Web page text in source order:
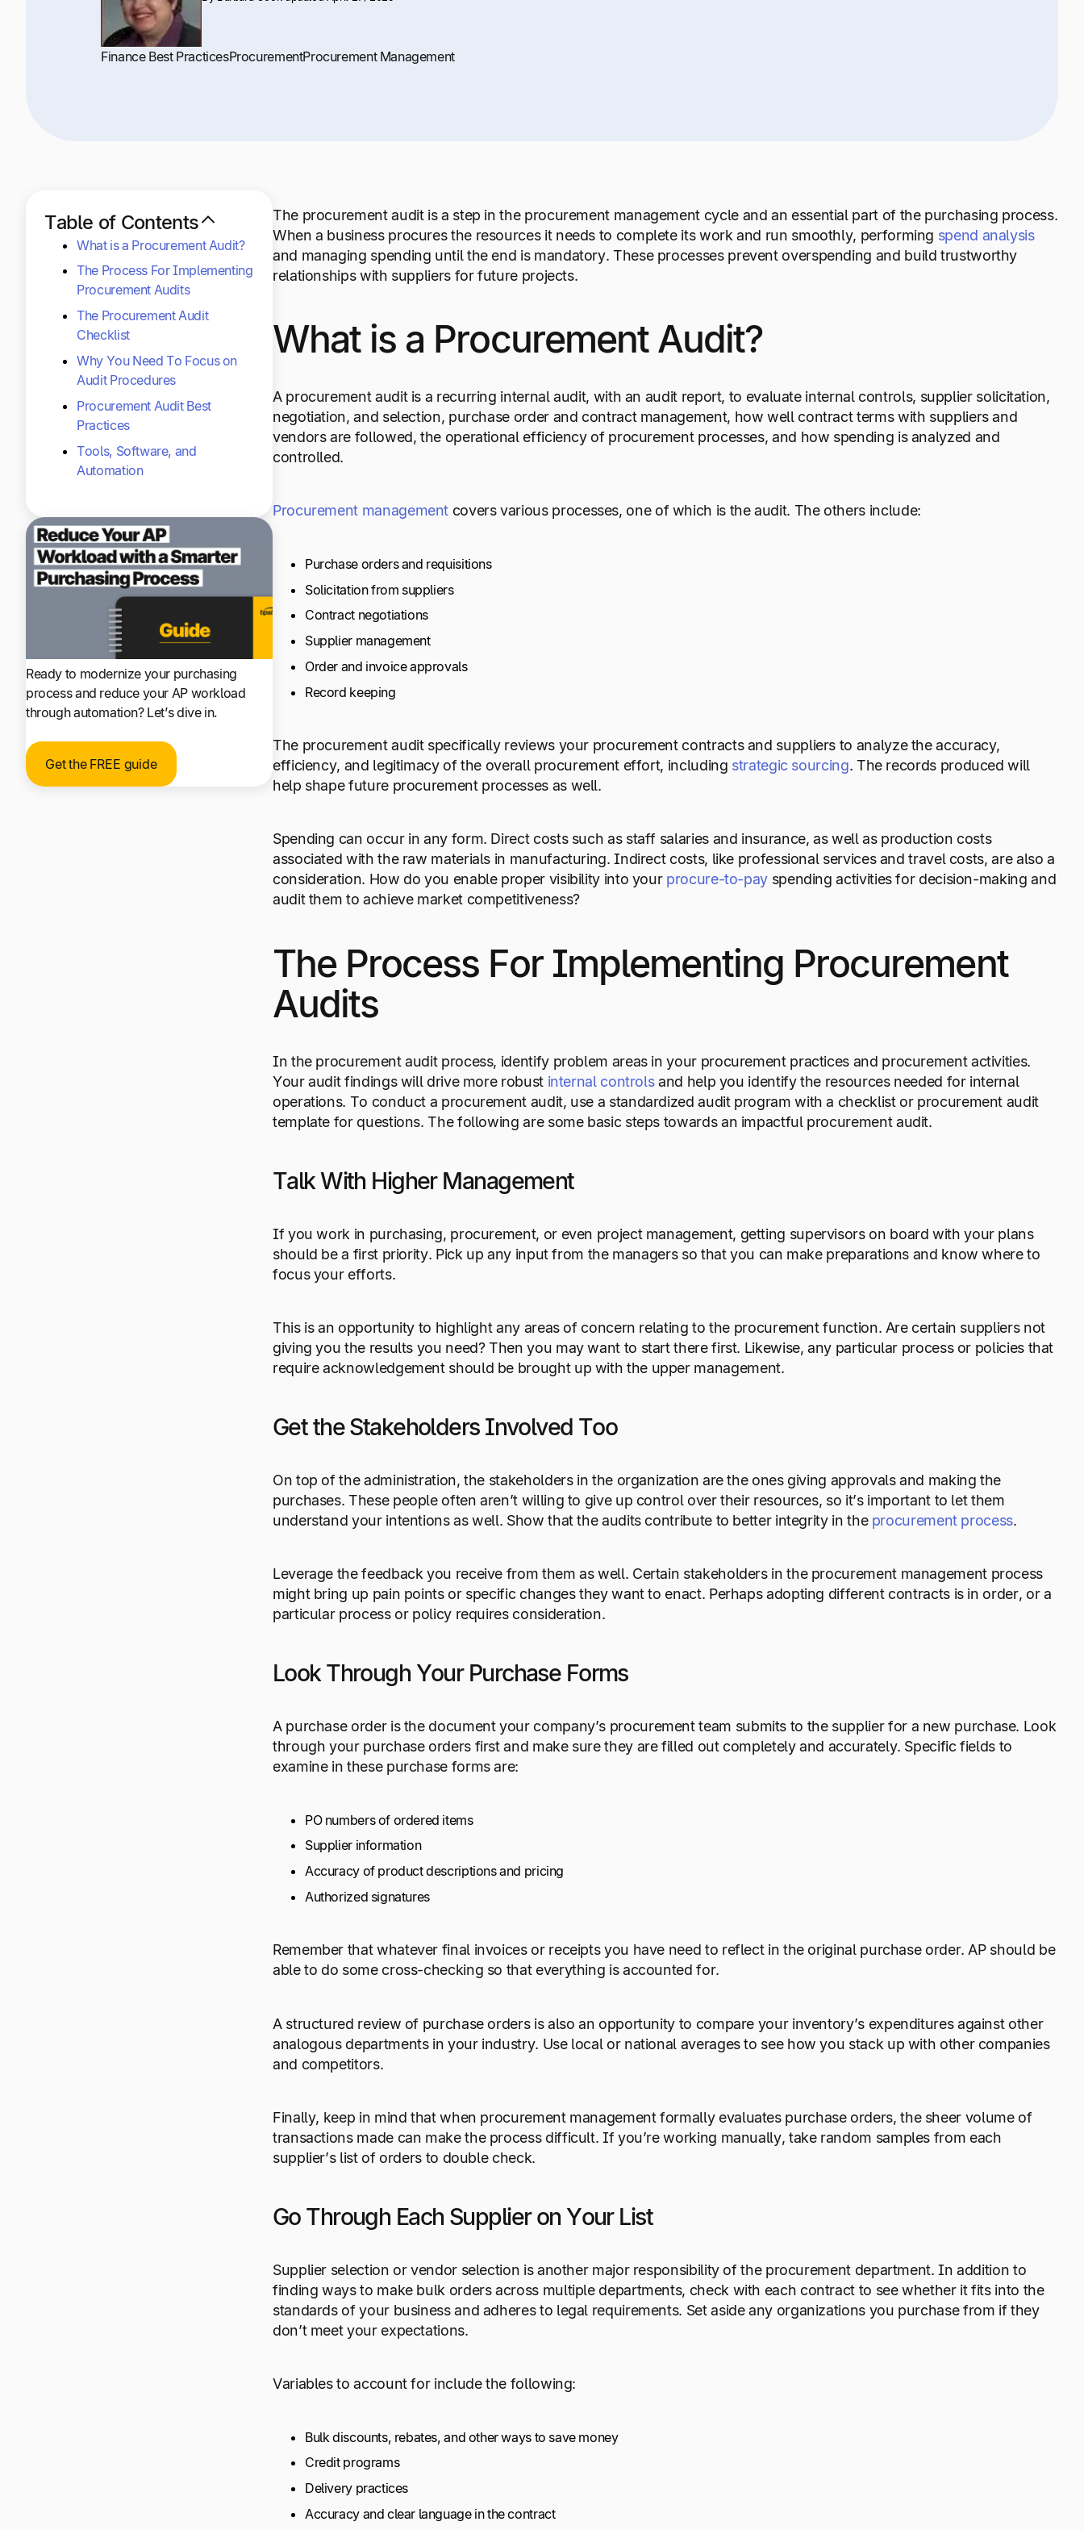
Finance Best PracticesProcurementProcurement Management
Ready to modernize your purchasing
process and reduce your AP workload
through automation? Let’s dive in.
Get the FREE guide
Table of Contents
What is a Procurement Audit?
The Process For Implementing
Procurement Audits
The Procurement Audit
Checklist
Why You Need To Focus on
Audit Procedures
Procurement Audit Best
Practices
Tools, Software, and
Automation
The procurement audit is a step in the procurement management cycle and an essential part of the purchasing process.
When a business procures the resources it needs to complete its work and run smoothly, performing spend analysis
and managing spending until the end is mandatory. These processes prevent overspending and build trustworthy
relationships with suppliers for future projects.
What is a Procurement Audit?
A procurement audit is a recurring internal audit, with an audit report, to evaluate internal controls, supplier solicitation,
negotiation, and selection, purchase order and contract management, how well contract terms with suppliers and
vendors are followed, the operational efficiency of procurement processes, and how spending is analyzed and
controlled.
Procurement management covers various processes, one of which is the audit. The others include:
Purchase orders and requisitions
Solicitation from suppliers
Contract negotiations
Supplier management
Order and invoice approvals
Record keeping
The procurement audit specifically reviews your procurement contracts and suppliers to analyze the accuracy,
efficiency, and legitimacy of the overall procurement effort, including strategic sourcing. The records produced will
help shape future procurement processes as well.
Spending can occur in any form. Direct costs such as staff salaries and insurance, as well as production costs
associated with the raw materials in manufacturing. Indirect costs, like professional services and travel costs, are also a
consideration. How do you enable proper visibility into your procure-to-pay spending activities for decision-making and
audit them to achieve market competitiveness?
The Process For Implementing Procurement
Audits
In the procurement audit process, identify problem areas in your procurement practices and procurement activities.
Your audit findings will drive more robust internal controlsand help you identify the resources needed for internal
operations. To conduct a procurement audit, use a standardized audit program with a checklist or procurement audit
template for questions. The following are some basic steps towards an impactful procurement audit.
Talk With Higher Management
If you work in purchasing, procurement, or even project management, getting supervisors on board with your plans
should be a first priority. Pick up any input from the managers so that you can make preparations and know where to
focus your efforts.
This is an opportunity to highlight any areas of concern relating to the procurement function. Are certain suppliers not
giving you the results you need? Then you may want to start there first. Likewise, any particular process or policies that
require acknowledgement should be brought up with the upper management.
Get the Stakeholders Involved Too
On top of the administration, the stakeholders in the organization are the ones giving approvals and making the
purchases. These people often aren’t willing to give up control over their resources, so it’s important to let them
understand your intentions as well. Show that the audits contribute to better integrity in the procurement process.
Leverage the feedback you receive from them as well. Certain stakeholders in the procurement management process
might bring up pain points or specific changes they want to enact. Perhaps adopting different contracts is in order, or a
particular process or policy requires consideration.
Look Through Your Purchase Forms
A purchase order is the document your company’s procurement team submits to the supplier for a new purchase. Look
through your purchase orders first and make sure they are filled out completely and accurately. Specific fields to
examine in these purchase forms are:
PO numbers of ordered items
Supplier information
Accuracy of product descriptions and pricing
Authorized signatures
Remember that whatever final invoices or receipts you have need to reflect in the original purchase order. AP should be
able to do some cross-checking so that everything is accounted for.
A structured review of purchase orders is also an opportunity to compare your inventory’s expenditures against other
analogous departments in your industry. Use local or national averages to see how you stack up with other companies
and competitors.
Finally, keep in mind that when procurement management formally evaluates purchase orders, the sheer volume of
transactions made can make the process difficult. If you’re working manually, take random samples from each
supplier’s list of orders to double check.
Go Through Each Supplier on Your List
Supplier selection or vendor selection is another major responsibility of the procurement department. In addition to
finding ways to make bulk orders across multiple departments, check with each contract to see whether it fits into the
standards of your business and adheres to legal requirements. Set aside any organizations you purchase from if they
don’t meet your expectations.
Variables to account for include the following:
Bulk discounts, rebates, and other ways to save money
Credit programs
Delivery practices
Accuracy and clear language in the contract